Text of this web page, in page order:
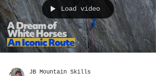
Load video
JB Mountain Skills